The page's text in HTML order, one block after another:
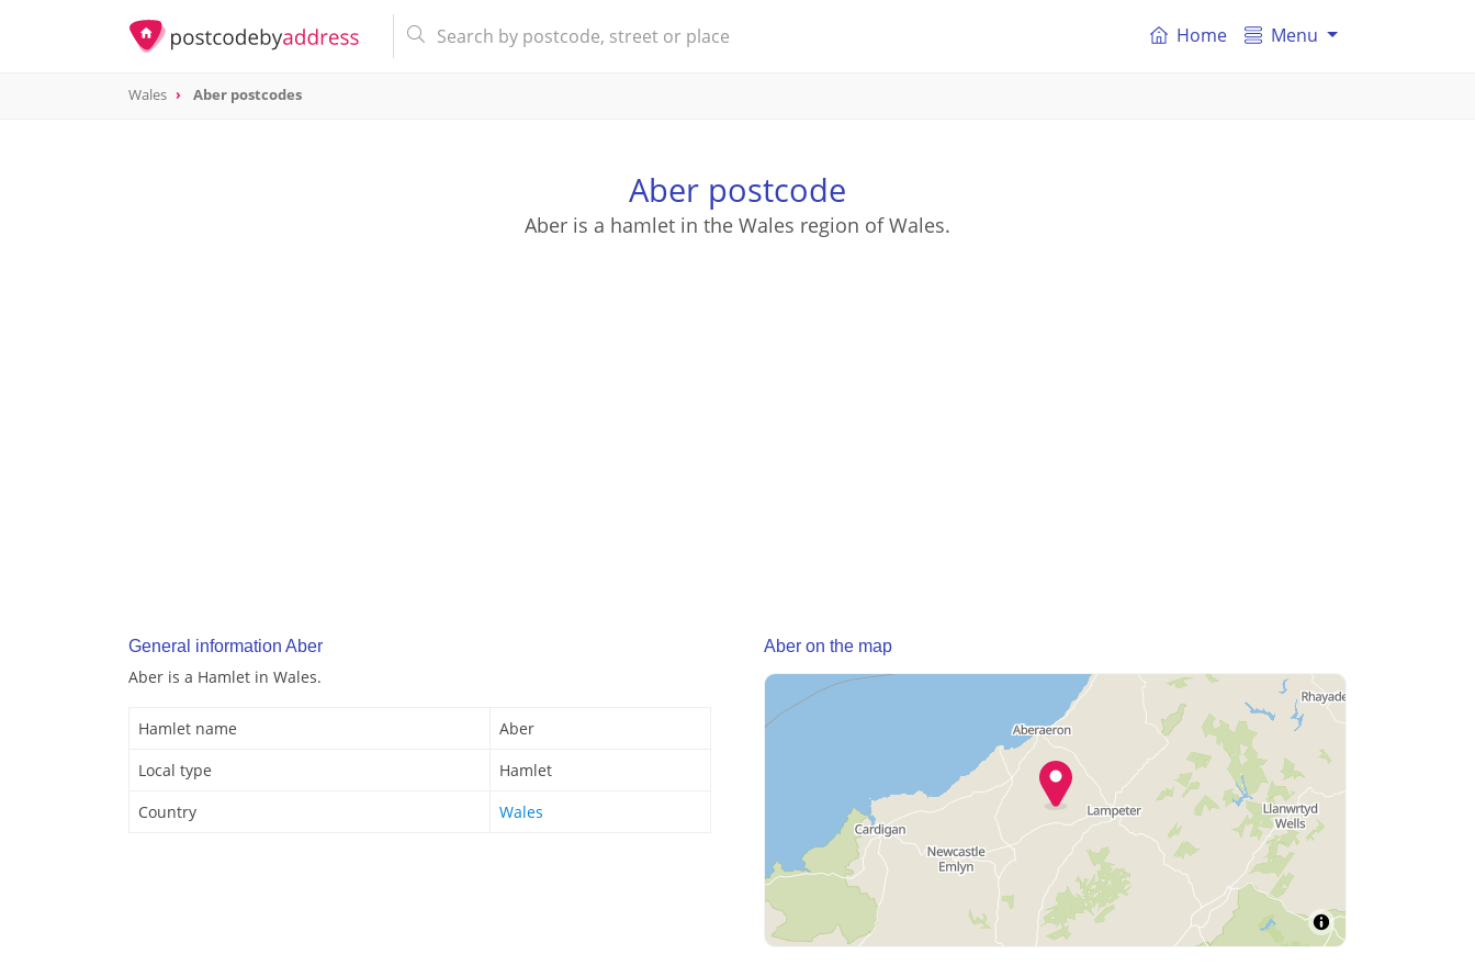
Home Menu
Wales Aber postcodes
Aber postcode
Aber is a hamlet in the Wales region of Wales.
General information Aber
Aber is a Hamlet in Wales.
Hamlet name
Aber
Local type
Hamlet
Country
Wales
Aber on the map